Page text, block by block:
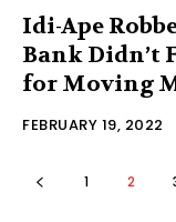
Idi-Ape
Bank Didn’t
for Moving
FEBRUARY 19, 2022
1 2